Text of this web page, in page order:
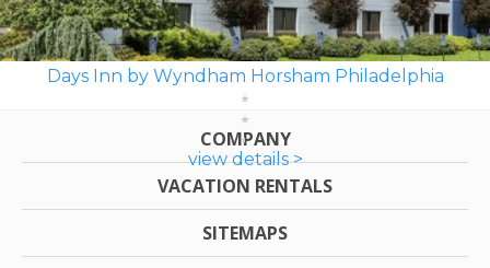
Days Inn by Wyndham Horsham Philadelphia
view details >
COMPANY
VACATION RENTALS
SITEMAPS